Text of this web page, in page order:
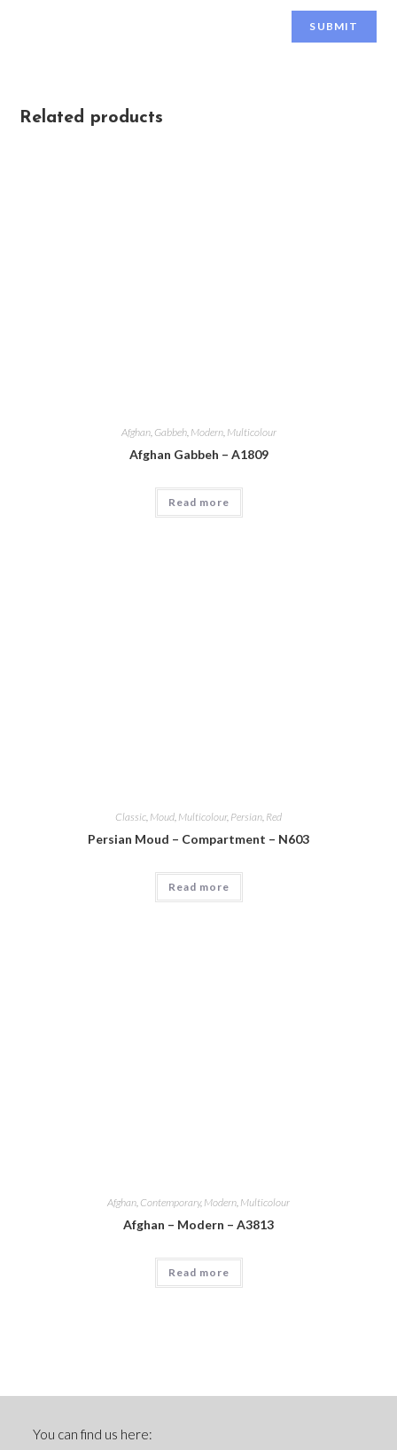
Related products
Afghan, Gabbeh, Modern, Multicolour
Afghan Gabbeh – A1809
Read more
Classic, Moud, Multicolour, Persian, Red
Persian Moud – Compartment – N603
Read more
Afghan Contemporary, Modern Multicolour
Afghan – Modern – A3813
Read more
You can find us here: